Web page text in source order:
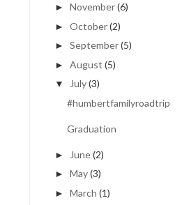
► November(6)
► October(2)
► September(5)
► August (5)
▼ July(3)
#humbertfamilyroadtrip
Graduation
► June(2)
► May(3)
► March (1)